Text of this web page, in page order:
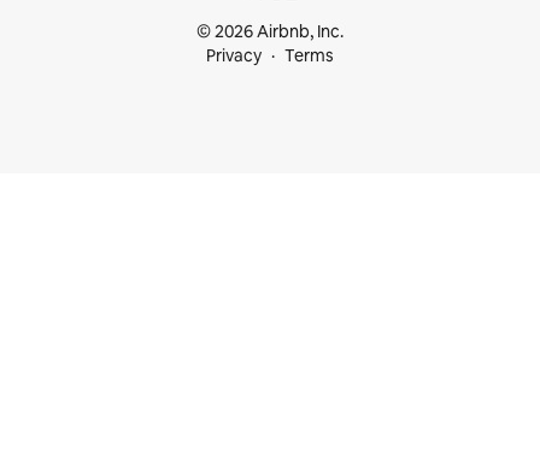
© 2026 Airbnb, Inc.
Privacy
Terms